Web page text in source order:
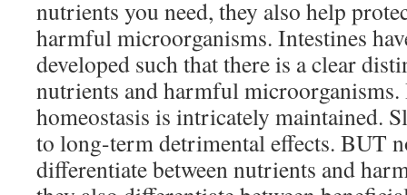
nutrients you need, they also help
harmful microorganisms. Intestines
developed such that there is a clear
nutrients and harmful microorganisms.
homeostasis is intricately maintained.
to long-term detrimental effects. BUT
differentiate between nutrients and